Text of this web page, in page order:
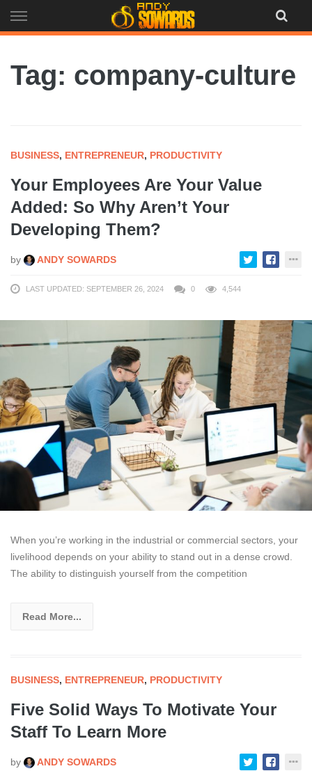
to
Tag: company-culture
BUSINESS, ENTREPRENEUR, PRODUCTIVITY
Your Employees Are Your Value
Added: So Why Aren’t Your
Developing Them?
by ANDY SOWARDS
LAST UPDATED: SEPTEMBER 26, 2024 0 4,544
When you’re working in the industrial or commercial sectors, your
livelihood depends on your ability to stand out in a dense crowd.
The ability to distinguish yourself from the competition
Read More...
BUSINESS, ENTREPRENEUR, PRODUCTIVITY
Five Solid Ways To Motivate Your
Staff To Learn More
by ANDY SOWARDS